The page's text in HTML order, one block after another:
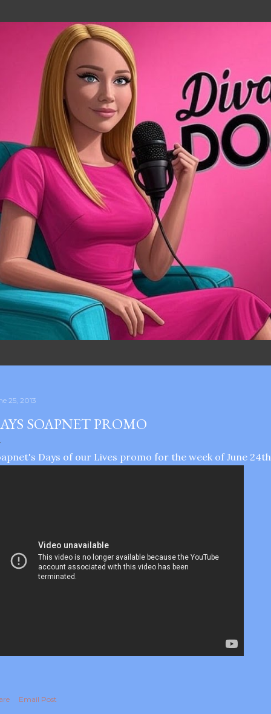
25, 2013
SOAPNET PROMO
Days of our Lives promo for the week of June
Email Post